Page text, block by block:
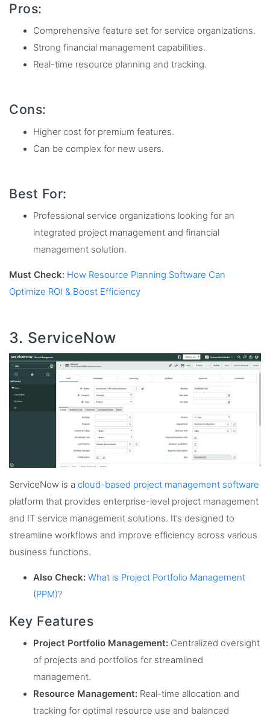
Pros:
Comprehensive feature set for service organizations.
Strong financial management capabilities.
Real-time resource planning and tracking.
Cons:
Higher cost for premium features.
Can be complex for new users.
Best For:
Professional service organizations looking for an
integrated project management and financial
management solution.
Must Check: How Resource Planning Software Can
Optimize ROI & Boost Efficiency
3. ServiceNow
ServiceNow is a cloud-based project management software
platform that provides enterprise-level project management
and IT service management solutions. It’s designed to
streamline workflows and improve efficiency across various
business functions.
Also Check: What is Project Portfolio Management
(PPM)?
Key Features
Project Portfolio Management: Centralized oversight
of projects and portfolios for streamlined
management.
Resource Management: Real-time allocation and
tracking for optimal resource use and balanced